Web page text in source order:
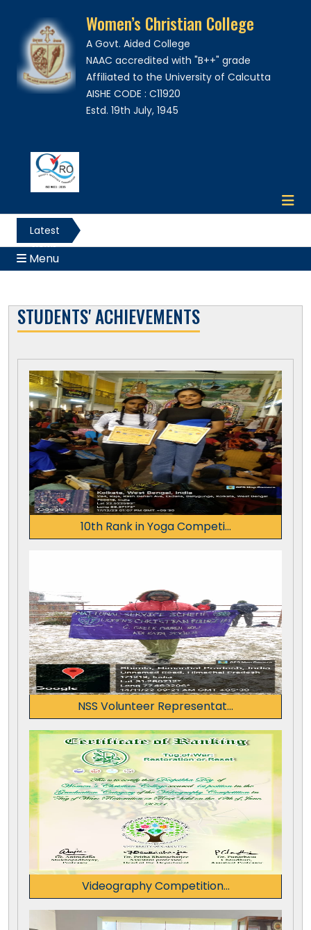
Women’s Christian College
A Govt. Aided College
NAAC accredited with "B++" grade
Affiliated to the University of Calcutta
AISHE CODE : C11920
Estd. 19th July, 1945
Latest
News
Menu
STUDENTS' ACHIEVEMENTS
10th Rank in Yoga Competi...
NSS Volunteer Representat...
Videography Competition...